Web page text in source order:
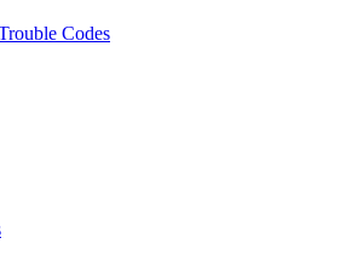
Codes